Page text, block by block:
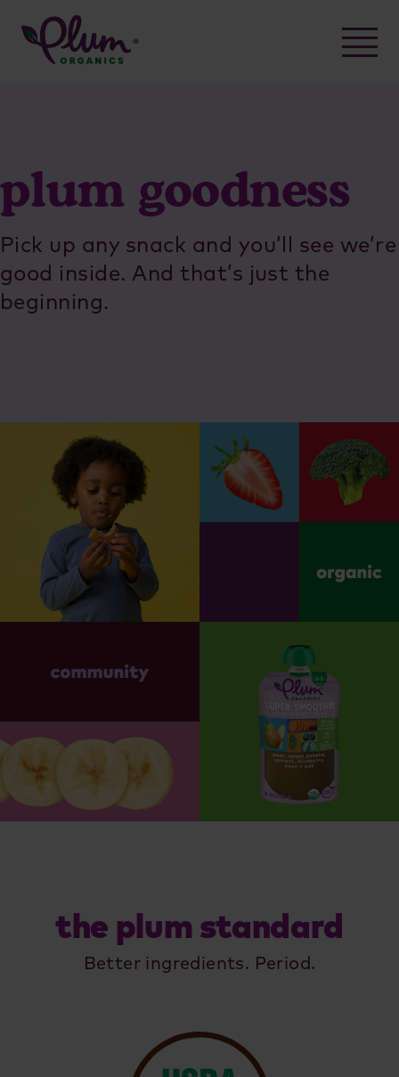
content
plum goodness
Pick up any snack and you’ll see we’re
good inside. And that’s just the
beginning.
the plum standard
Better ingredients. Period.